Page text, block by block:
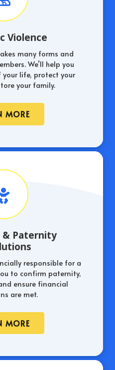
Violence
many forms and
We’ll help you
life, protect your
your family.
MORE
& Paternity
responsible for a
to confirm paternity,
ensure financial
are met.
MORE